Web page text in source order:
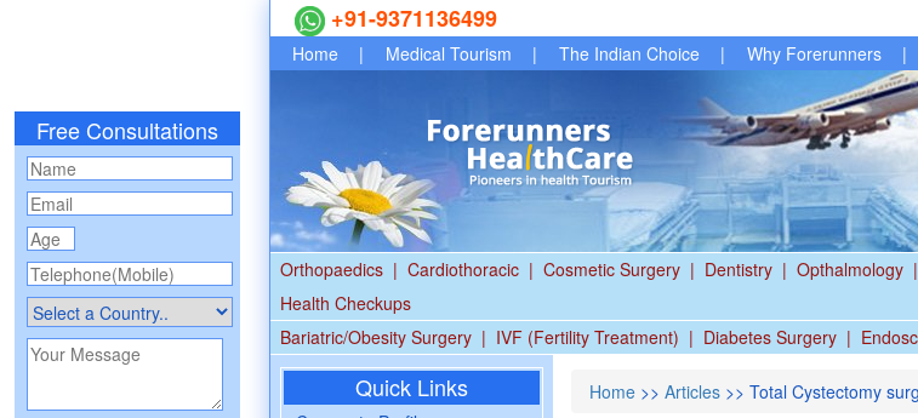
Free Consultations
+91-9371136499
Home | Medical Tourism | The Indian Choice | Why Forerunners |
Orthopaedics | Cardiothoracic | Cosmetic Surgery | Dentistry | Opthalmology |
Health Checkups
Bariatric/Obesity Surgery | IVF (Fertility Treatment) | Diabetes Surgery |
Quick Links Home >> Articles >> Total Cystectomy